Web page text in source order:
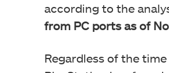
according to the
from PC ports as of
Regardless of the